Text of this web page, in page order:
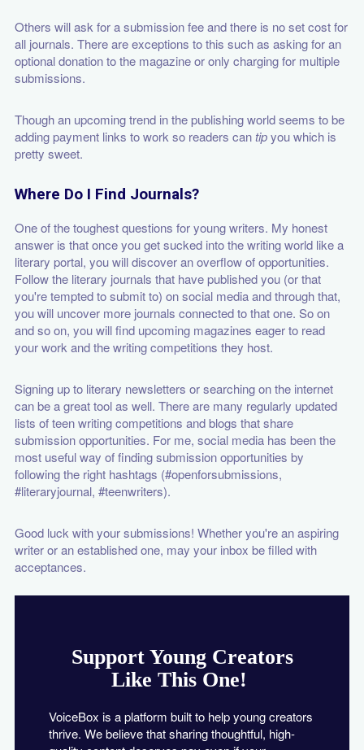
Others will ask for a submission fee and there is no set cost for
all journals. There are exceptions to this such as asking for an
optionaldonation to the magazine or only charging for multiple
submissions.
Though an upcoming trend in the publishing world seems to be
adding payment links to work so readers cantipyou which is
pretty sweet.
Where Do I Find Journals?
One of the toughest questions for young writers. My honest
answer is that once you get sucked into the writing world like a
literary portal, you will discover an overflow of opportunities.
Follow the literary journals that have published you (or that
you're tempted to submit to) on social media and through that,
you will uncover more journals connected to that one. So on
and so on, you will find upcoming magazines eager to read
your work and the writing competitions they host.
Signing up to literary newsletters or searching on the internet
can be a great tool as well. There are many regularly updated
lists of teen writing competitions and blogs that share
submission opportunities. For me, social media has been the
most useful way of finding submission opportunities by
following the right hashtags (#openforsubmissions,
#literaryjournal, #teenwriters).
Good luck with your submissions! Whether you're an aspiring
writer or an established one, may your inbox be filled with
acceptances.
Support Young Creators
Like This One!
VoiceBox is a platform built to help young creators
thrive. We believe that sharing thoughtful, high-